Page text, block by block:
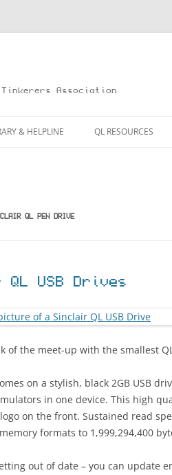
Tinkerers Association
& HELPLINE QL RESOURCES
QL PEN DRIVE
USB Drives
of the meet-up with the smallest
on a stylish, black 2GB USB
in one device. This high
on the front. Sustained read
formats to 1,999,294,400
out of date – you can update